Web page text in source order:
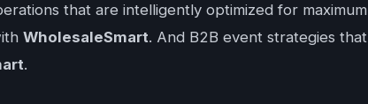
that are intelligently optimized for
WholesaleSmart. And B2B event strategies
.